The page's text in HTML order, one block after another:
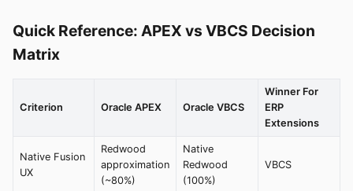
Quick Reference: APEX vs VBCS Decision
Matrix
Criterion Oracle APEX Oracle VBCS
Winner For
ERP
Extensions
Native Fusion
UX
Redwood
approximation
(~80%)
Native
Redwood
(100%)
VBCS